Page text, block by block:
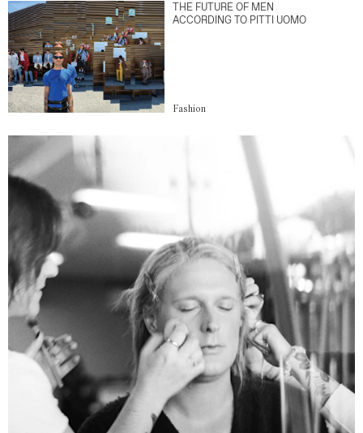
THE FUTURE OF MEN
ACCORDING TO PITTI UOMO
Fashion